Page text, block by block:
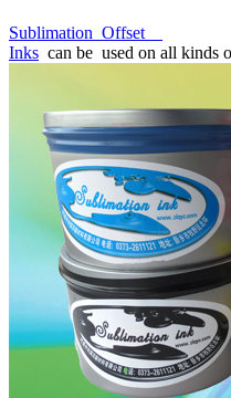
Sublimation Offset
Inks can be used on all kinds